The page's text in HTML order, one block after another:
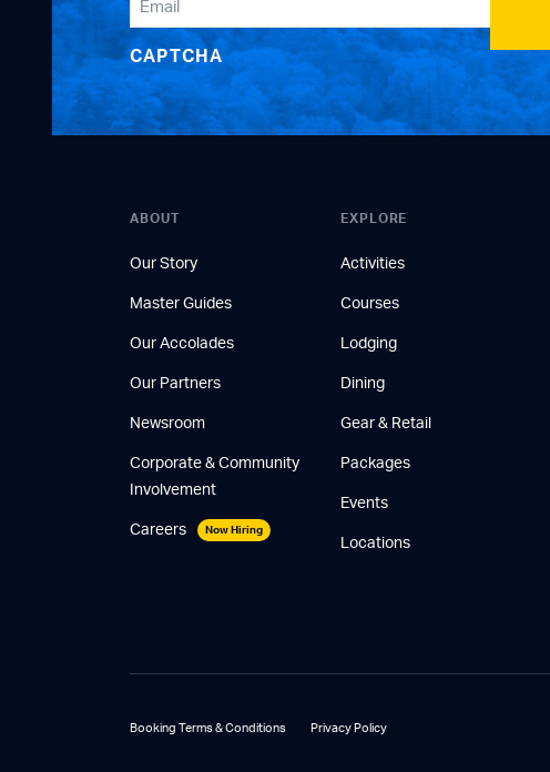
CAPTCHA
ABOUT
Our Story
Master Guides
Our Accolades
Our Partners
Newsroom
Corporate & Community
Involvement
Careers Now Hiring
EXPLORE
Activities
Courses
Lodging
Dining
Gear & Retail
Packages
Events
Locations
Booking Terms & Conditions Privacy Policy